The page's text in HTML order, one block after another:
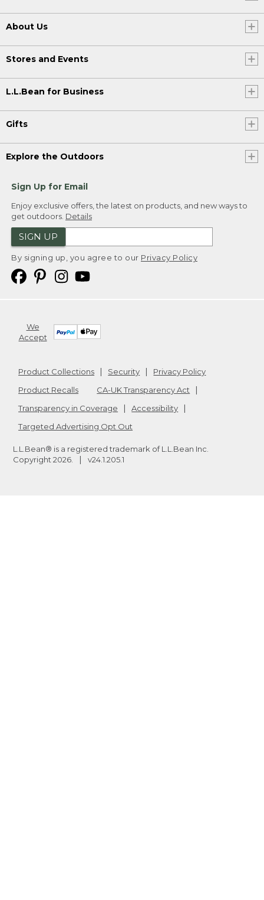
About Us
Stores and Events
L.L.Bean for Business
Gifts
Explore the Outdoors
Sign Up for Email
Enjoy exclusive offers, the latest on products, and new ways to
get outdoors. Details
SIGN UP
By signing up, you agree to our Privacy Policy
We
Accept
Product Collections Security
Privacy Policy
Product Recalls
CA-UK Transparency Act
Transparency in Coverage
Accessibility
Targeted Advertising Opt Out
L.L.Bean® is a registered trademark of L.L.Bean Inc.
Copyright 2026 v24.1.205.1